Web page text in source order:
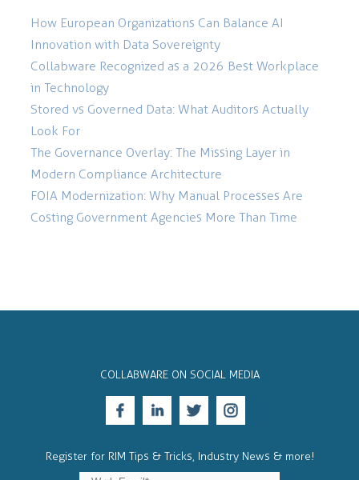
How European Organizations Can Balance AI
Innovation with Data Sovereignty
Collabware Recognized as a 2026 Best Workplace
in Technology
Stored vs Governed Data: What Auditors Actually
Look For
The Governance Overlay: The Missing Layer in
Modern Compliance Architecture
FOIA Modernization: Why Manual Processes Are
Costing Government Agencies More Than Time
COLLABWARE ON SOCIAL MEDIA
Register for RIM Tips & Tricks, Industry News & more!